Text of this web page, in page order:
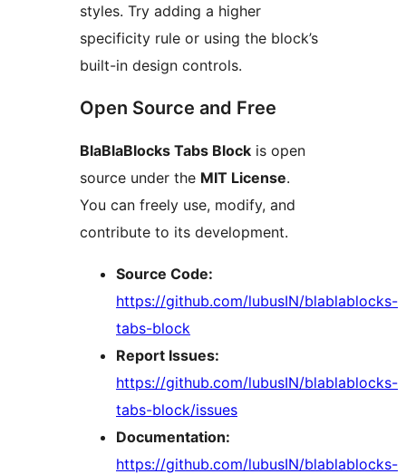
styles. Try adding a higher
specificity rule or using the block’s
built-in design controls.
Open Source and Free
BlaBlaBlocks Tabs Block is open
source under the MIT License.
You can freely use, modify, and
contribute to its development.
Source Code:
https://github.com/lubusIN/blablablocks-
tabs-block
Report Issues:
https://github.com/lubusIN/blablablocks-
tabs-block/issues
Documentation:
https://github.com/lubusIN/blablablocks-